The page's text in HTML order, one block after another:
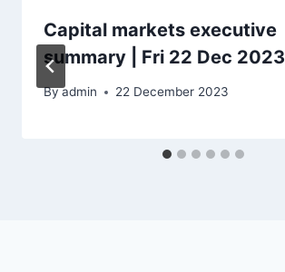
Capital markets executive
summary | Fri 22 Dec 2023
Byadmin 22 December 2023